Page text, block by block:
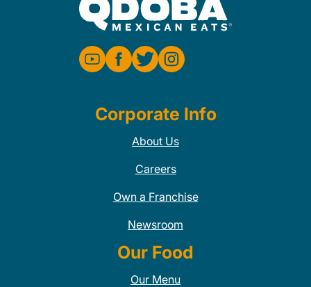
Corporate Info
About Us
Careers
Own a Franchise
Newsroom
Our Food
Our Menu